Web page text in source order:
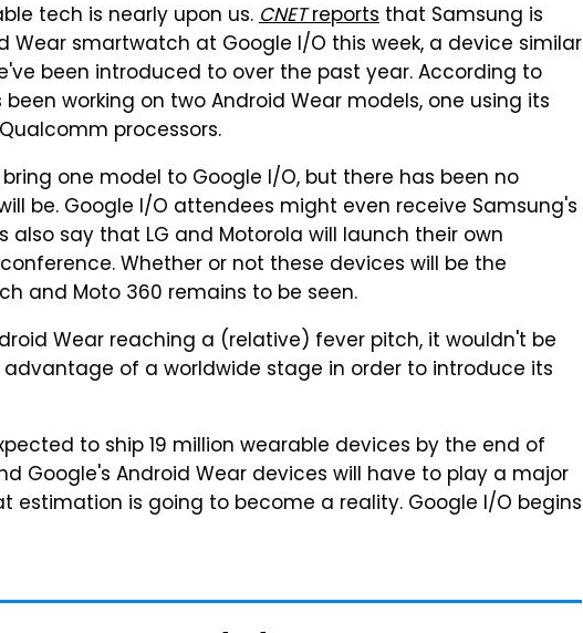
tech is nearly upon us.CNETreports that Samsung is
Wear smartwatch at Google I/O this week, a device similar
been introduced to over the past year. According to
working on two Android Wear models, one using its
processors.
one model to Google I/O, but there has been no
be. Google I/O attendees might even receive Samsung's
say that LG and Motorola will launch their own
Whether or not these devices will be the
and Moto 360 remains to be seen.
Wear reaching a (relative) fever pitch, it wouldn't be
advantage of a worldwide stage in order to introduce its
to ship 19 million wearable devices by the end of
Google's Android Wear devices will have to play a major
estimation is going to become a reality. Google I/O begins